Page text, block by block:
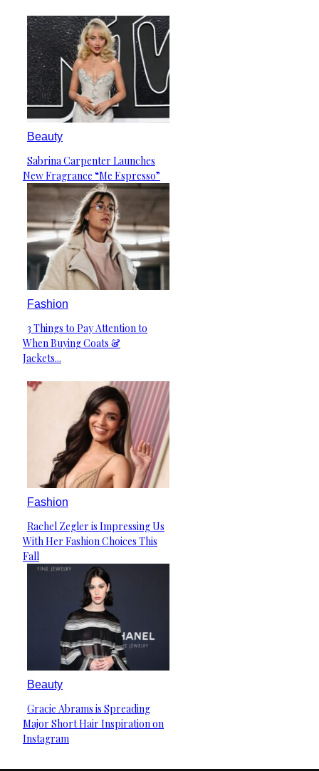
Beauty
Section
Heading
Sabrina Carpenter Launches
New Fragrance “Me Espresso”
Fashion
Section
Heading
3 Things to Pay Attention to
When Buying Coats &
Jackets...
Fashion
Section
Heading
Rachel Zegler is Impressing Us
With Her Fashion Choices This
Fall
Beauty
Section
Heading
Gracie Abrams is Spreading
Major Short Hair Inspiration on
Instagram